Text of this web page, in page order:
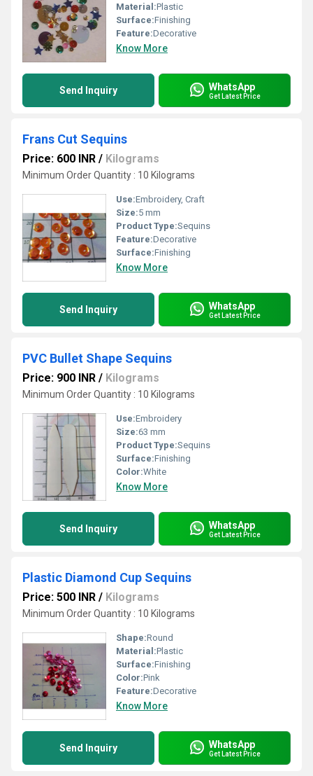
Material:Plastic
Surface:Finishing
Feature:Decorative
Know More
Send Inquiry WhatsApp
Get Latest Price
Frans Cut Sequins
Price: 600 INR / Kilograms
Minimum Order Quantity : 10 Kilograms
Use:Embroidery, Craft
Size:5 mm
Product Type:Sequins
Feature:Decorative
Surface:Finishing
Know More
Send Inquiry WhatsApp
Get Latest Price
PVC Bullet Shape Sequins
Price: 900 INR / Kilograms
Minimum Order Quantity : 10 Kilograms
Use:Embroidery
Size:63 mm
Product Type:Sequins
Surface:Finishing
Color:White
Know More
Send Inquiry WhatsApp
Get Latest Price
Plastic Diamond Cup Sequins
Price: 500 INR / Kilograms
Minimum Order Quantity : 10 Kilograms
Shape:Round
Material:Plastic
Surface:Finishing
Color:Pink
Feature:Decorative
Know More
Send Inquiry WhatsApp
Get Latest Price